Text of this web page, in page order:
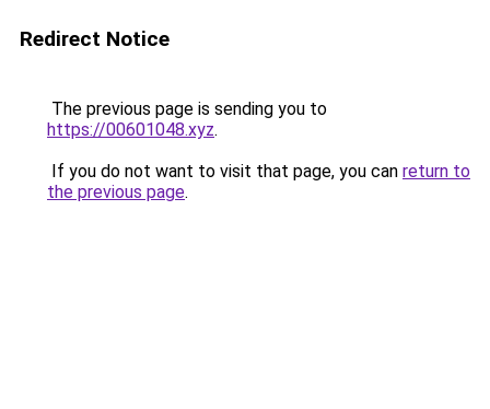
Redirect Notice
The previous page is sending you to
https://00601048.xyz.
If you do not want to visit that page, you can return to
the previous page.